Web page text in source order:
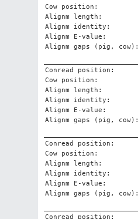
Cow position:
Alignm length:
Alignm identity:
Alignm E-value:
Alignm gaps (pig, cow):
Conread position:
Cow position:
Alignm length:
Alignm identity:
Alignm E-value:
Alignm gaps (pig, cow):
Conread position:
Cow position:
Alignm length:
Alignm identity:
Alignm E-value:
Alignm gaps (pig, cow):
Conread position: